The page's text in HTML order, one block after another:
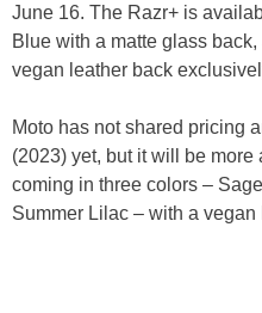
June 16. The Razr+ is
Blue with a matte glass
vegan leather back
Moto has not shared pricing
(2023) yet, but it will be more
coming in three colors –
Summer Lilac – with a